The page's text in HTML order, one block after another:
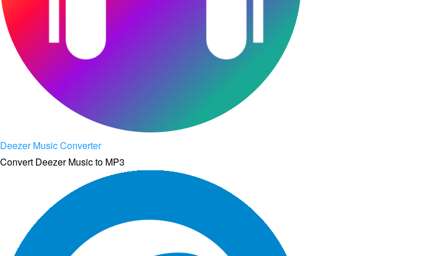
Deezer Music Converter
Convert Deezer Music to MP3